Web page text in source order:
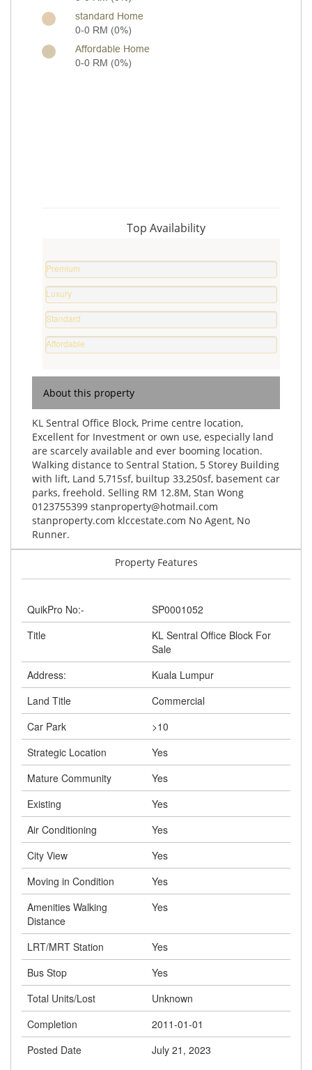
standard Home
0-0 RM (0%)
Affordable Home
0-0 RM (0%)
Top Availability
Premium
Property
0
%
Luxury
Home
0
%
Standard
Home
0
Affordable
Home
About this property
KL Sentral Office Block, Prime centre location,
Excellent for Investment or own use, especially land
are scarcely available and ever booming location.
Walking distance to Sentral Station, 5 Storey Building
with lift, Land 5,715sf, builtup 33,250sf, basement car
parks, freehold. Selling RM 12.8M, Stan Wong
0123755399 stanproperty@hotmail.com
stanproperty.com klccestate.com No Agent, No
Runner.
Property Features
QuikPro No:-
SP0001052
Title
KL Sentral Office Block For
Sale
Address:
Kuala Lumpur
Land Title
Commercial
Car Park
>10
Strategic Location
Yes
Mature Community
Yes
Existing
Yes
Air Conditioning
Yes
City View
Yes
Moving in Condition
Yes
Amenities Walking
Distance
Yes
LRT/MRT Station
Yes
Bus Stop
Yes
Total Units/Lost
Unknown
Completion
2011-01-01
Posted Date
July 21, 2023